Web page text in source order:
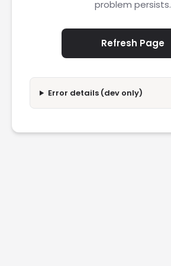
problem persists.
Refresh Page
Error details (dev only)